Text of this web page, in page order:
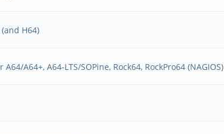
H64)
A64+, A64-LTS/SOPine, Rock64, RockPro64 (NAGIOS)